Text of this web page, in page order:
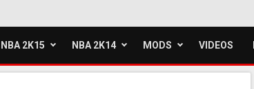
NBA 2K15 NBA 2K14 MODS VIDEOS